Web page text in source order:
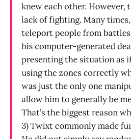
knew each other. However,
lack of fighting. Many
teleport people from
his computer-generated
presenting the situation as
using the zones correctly
was just the only one
allow him to generally be
That’s the biggest reason
3) Twixt commonly made